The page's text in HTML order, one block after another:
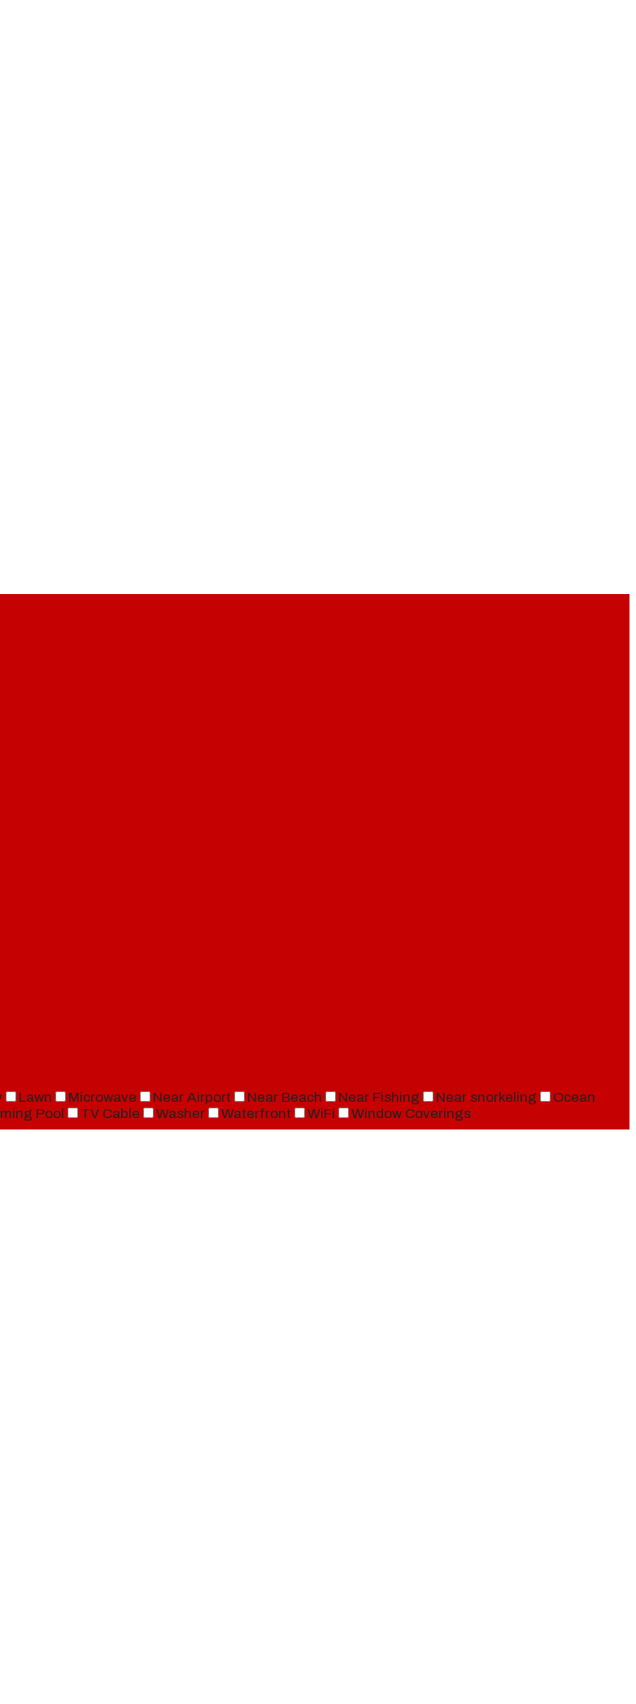
Lawn Microwave Near Airport Near Beach Near Fishing Near snorkeling
Ocean
Pool TV Cable Washer Waterfront WiFi Window Coverings